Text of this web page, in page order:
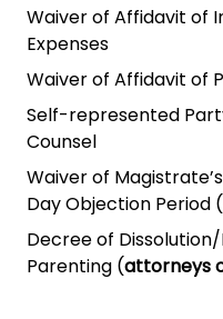
Waiver of Affidavit of
Expenses
Waiver of Affidavit of
Self-represented
Counsel
Waiver of
Day Objection Period (
Decree of
Parenting (attorneys